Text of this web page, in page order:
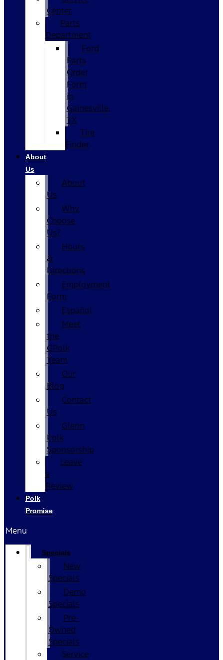
Center
Parts
Department
Ford
Parts
Order
Form
in
Gainesville,
TX
Tire
Finder
About
Us
About
Us
Why
Choose
Us?
Hours
&
Directions
Employment
Form
Español
Meet
the
GPolk
Team
Our
Blog
Contact
Us
Glenn
Polk
Sponsorship
Leave
a
Review
Polk
Promise
Menu
Specials
New
Specials
Demo
Specials
Pre-
Owned
Specials
Service